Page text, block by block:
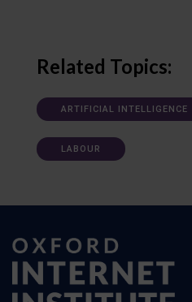
Related Topics:
ARTIFICIAL INTELLIGENCE
LABOUR